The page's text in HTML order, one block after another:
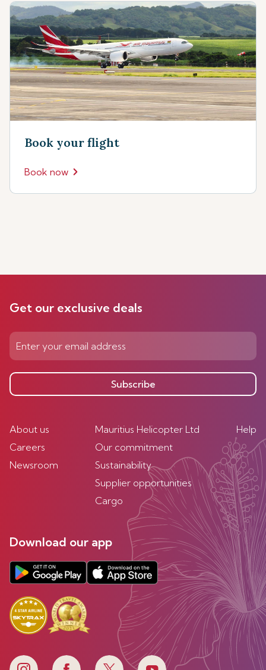
Book your flight
Book now
Get our exclusive deals
Subscribe
About us
Careers
Newsroom
Mauritius Helicopter Ltd
Our commitment
Sustainability
Supplier opportunities
Cargo
Help
Download our app